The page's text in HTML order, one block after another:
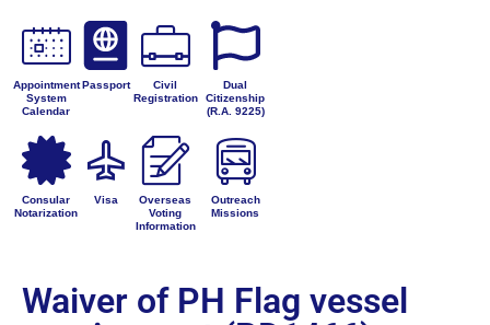
Appointment
System
Calendar
Passport
Civil
Registration
Dual
Citizenship
(R.A. 9225)
Consular
Notarization
Visa
Overseas
Voting
Information
Outreach
Missions
Waiver of PH Flag vessel